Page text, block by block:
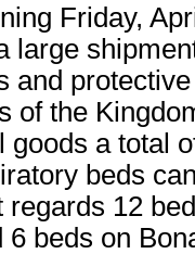
Friday,
large
and
of the
goods a total
beds
12
6 beds on